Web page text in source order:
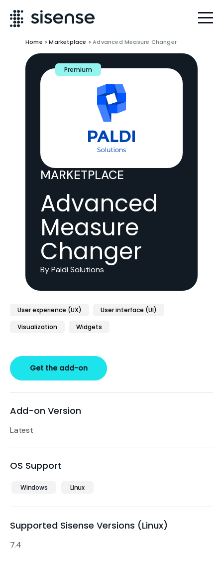
Home >Marketplace >Advanced Measure Changer
Premium
MARKETPLACE
Advanced
Measure
Changer
By Paldi Solutions
User experience (UX)
User interface (UI)
Visualization
Widgets
Get the add-on
Add-on Version
Latest
OS Support
Windows Linux
Supported Sisense Versions (Linux)
7.4